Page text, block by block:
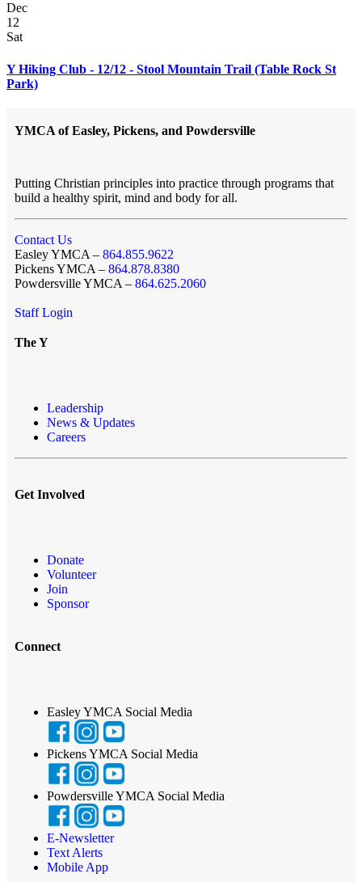
Dec
12
Sat
Y Hiking Club - 12/12 - Stool Mountain Trail (Table Rock St
Park)
YMCA of Easley, Pickens, and Powdersville
Putting Christian principles into practice through programs that
build a healthy spirit, mind and body for all.
Contact Us
Easley YMCA – 864.855.9622
Pickens YMCA – 864.878.8380
Powdersville YMCA – 864.625.2060
Staff Login
The Y
Leadership
News & Updates
Careers
Get Involved
Donate
Volunteer
Join
Sponsor
Connect
Easley YMCA Social Media
Pickens YMCA Social Media
Powdersville YMCA Social Media
E-Newsletter
Text Alerts
Mobile App